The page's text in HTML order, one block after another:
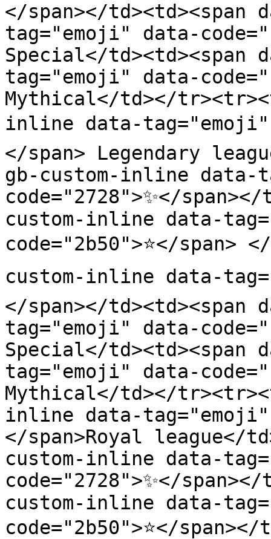
</span></
tag="emoji" data-
Special</td><td><span
tag="emoji" data-
Mythical</td></
inline data-tag="emoji"
</span> Legendary
gb-custom-inline data-
code="2728">✨</
custom-inline data-
code="2b50">⭐</span>
custom-inline data-
</span></
tag="emoji" data-
Special</td><td><span
tag="emoji" data-
Mythical</td></
inline data-tag="emoji"
</span>Royal league</
custom-inline data-
code="2728">✨</
custom-inline data-
code="2b50">⭐</